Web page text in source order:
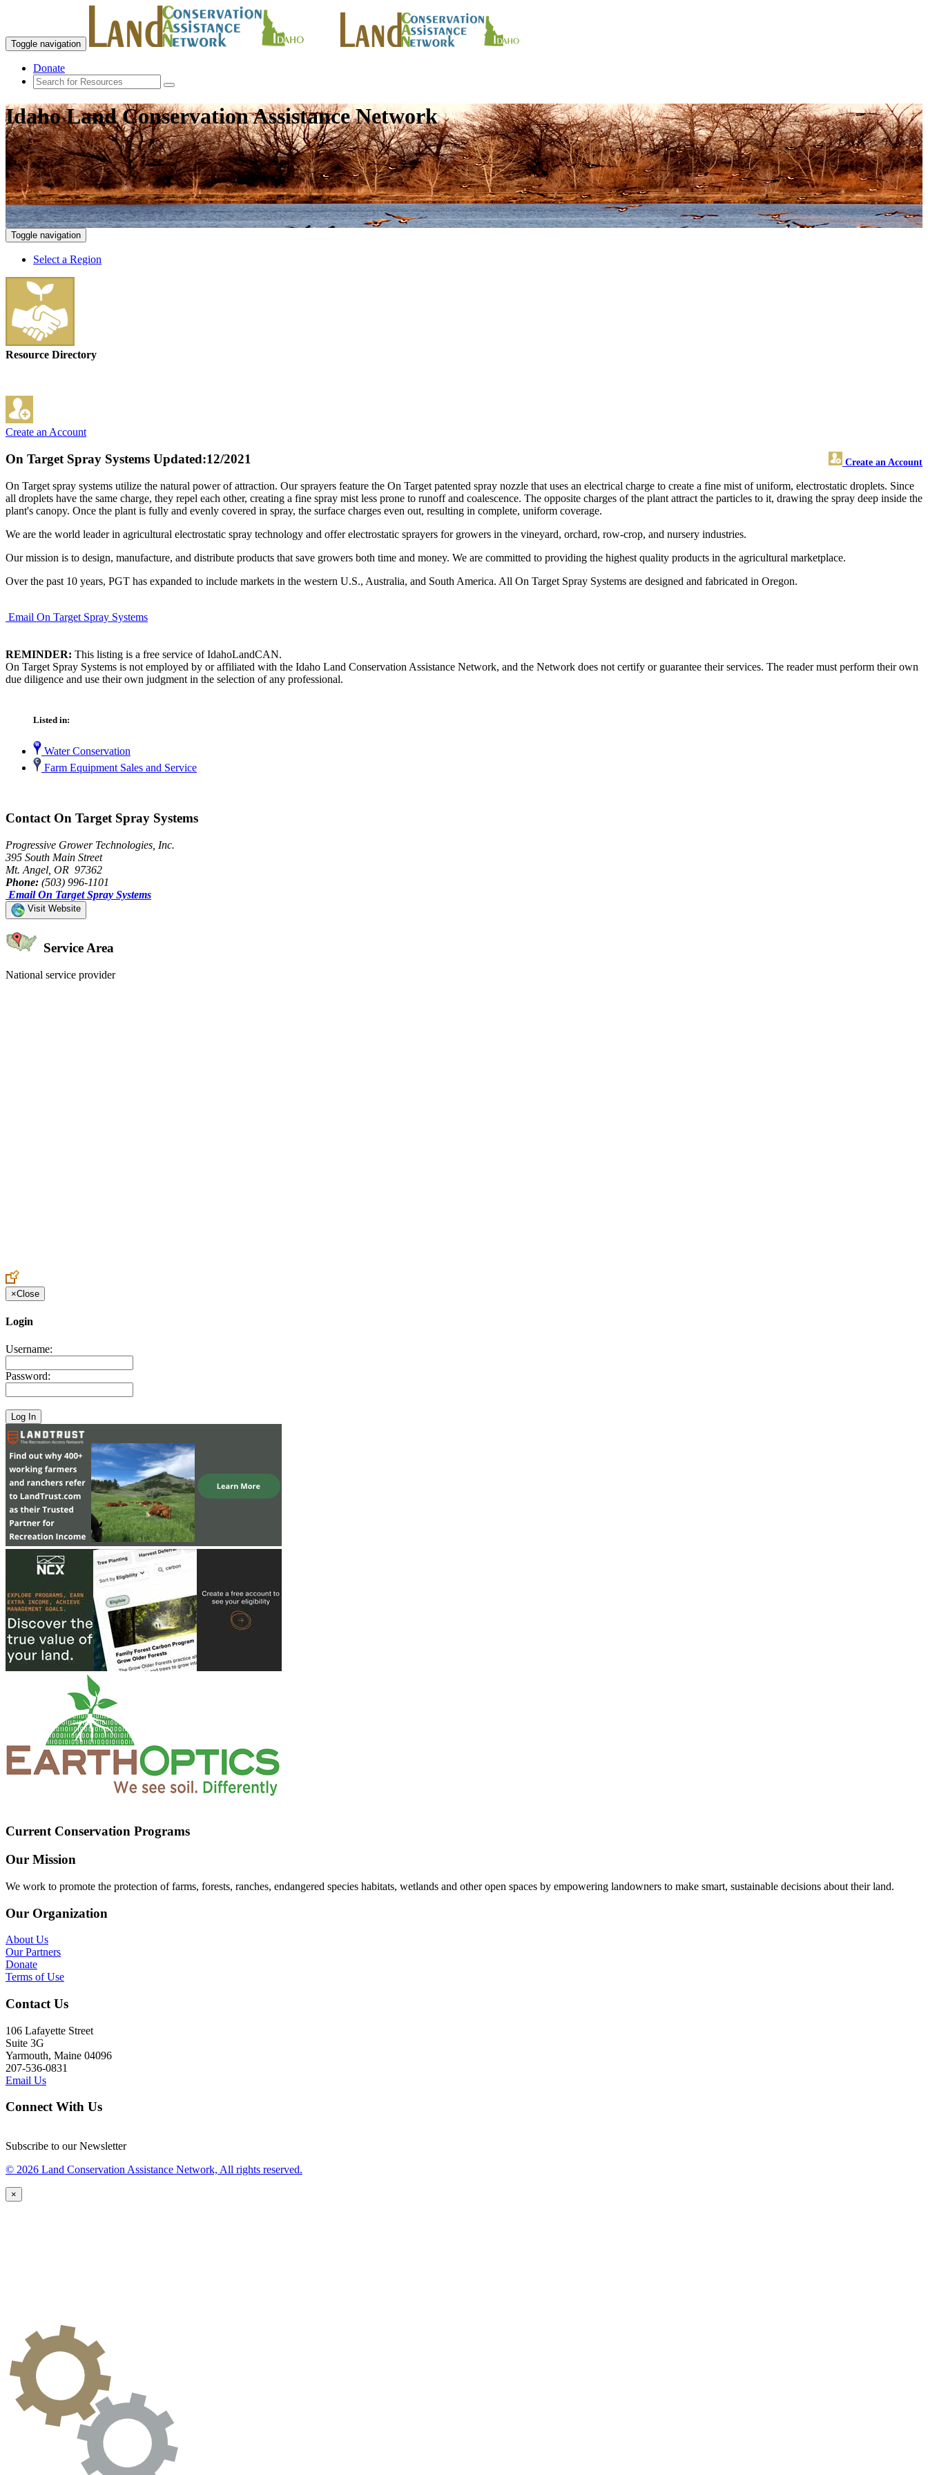
Toggle navigation
Donate
Idaho Land Conservation Assistance Network
Toggle navigation
Select a Region
Resource Directory
Create an Account
On Target Spray Systems Create an Account
Updated:12/2021
On Target spray systems utilize the natural power of attraction. Our sprayers feature the On Target patented spray nozzle that uses an electrical charge to create a fine mist of uniform, electrostatic droplets. Since
all droplets have the same charge, they repel each other, creating a fine spray mist less prone to runoff and coalescence. The opposite charges of the plant attract the particles to it, drawing the spray deep inside the
plant's canopy. Once the plant is fully and evenly covered in spray, the surface charges even out, resulting in complete, uniform coverage.
We are the world leader in agricultural electrostatic spray technology and offer electrostatic sprayers for growers in the vineyard, orchard, row-crop, and nursery industries.
Our mission is to design, manufacture, and distribute products that save growers both time and money. We are committed to providing the highest quality products in the agricultural marketplace.
Over the past 10 years, PGT has expanded to include markets in the western U.S., Australia, and South America. All On Target Spray Systems are designed and fabricated in Oregon.
Email On Target Spray Systems
REMINDER: This listing is a free service of IdahoLandCAN.
On Target Spray Systems is not employed by or affiliated with the Idaho Land Conservation Assistance Network, and the Network does not certify or guarantee their services. The reader must perform their own
due diligence and use their own judgment in the selection of any professional.
Listed in:
Water Conservation
Farm Equipment Sales and Service
Contact On Target Spray Systems
Progressive Grower Technologies, Inc.
395 South Main Street
Mt. Angel, OR 97362
Phone: (503) 996-1101
Email On Target Spray Systems
Visit Website
Service Area
National service provider
×Close
Login
Username:
Password:
Current Conservation Programs
Our Mission
We work to promote the protection of farms, forests, ranches, endangered species habitats, wetlands and other open spaces by empowering landowners to make smart, sustainable decisions about their land.
Our Organization
About Us
Our Partners
Donate
Terms of Use
Contact Us
106 Lafayette Street
Suite 3G
Yarmouth, Maine 04096
207-536-0831
Email Us
Connect With Us
Subscribe to our Newsletter
© 2026 Land Conservation Assistance Network, All rights reserved.
×